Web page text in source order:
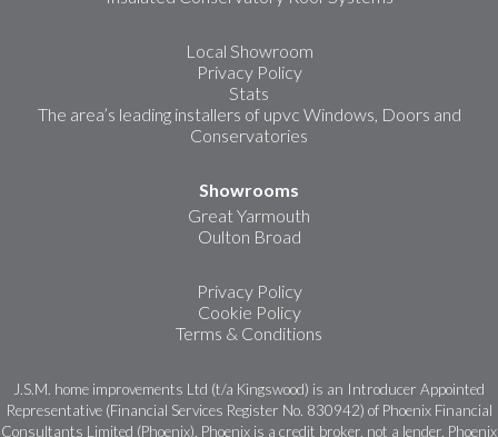
Local Showroom
Privacy Policy
Stats
The area’s leading installers of upvc Windows, Doors and
Conservatories
Showrooms
Great Yarmouth
Oulton Broad
Privacy Policy
Cookie Policy
Terms & Conditions
J.S.M. home improvements Ltd (t/a Kingswood) is an Introducer Appointed
Representative (Financial Services Register No. 830942) of Phoenix Financial
Consultants Limited (Phoenix). Phoenix is a credit broker, not a lender. Phoenix